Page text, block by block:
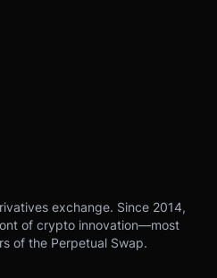
exchange. Since 2014,
of crypto innovation—most
of the Perpetual Swap.